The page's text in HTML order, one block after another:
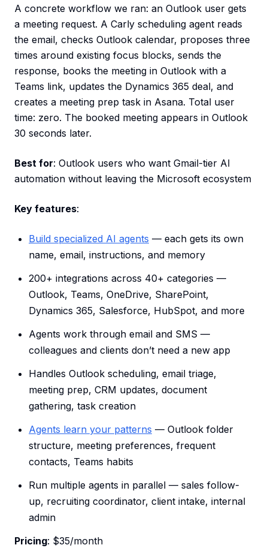
A concrete workflow we ran: an Outlook user gets
a meeting request. A Carly scheduling agent reads
the email, checks Outlook calendar, proposes three
times around existing focus blocks, sends the
response, books the meeting in Outlook with a
Teams link, updates the Dynamics 365 deal, and
creates a meeting prep task in Asana. Total user
time: zero. The booked meeting appears in Outlook
30 seconds later.
Best for: Outlook users who want Gmail-tier AI
automation without leaving the Microsoft ecosystem
Key features:
Build specialized AI agents — each gets its own
name, email, instructions, and memory
200+ integrations across 40+ categories —
Outlook, Teams, OneDrive, SharePoint,
Dynamics 365, Salesforce, HubSpot, and more
Agents work through email and SMS —
colleagues and clients don’t need a new app
Handles Outlook scheduling, email triage,
meeting prep, CRM updates, document
gathering, task creation
Agents learn your patterns — Outlook folder
structure, meeting preferences, frequent
contacts, Teams habits
Run multiple agents in parallel — sales follow-
up, recruiting coordinator, client intake, internal
admin
Pricing: $35/month